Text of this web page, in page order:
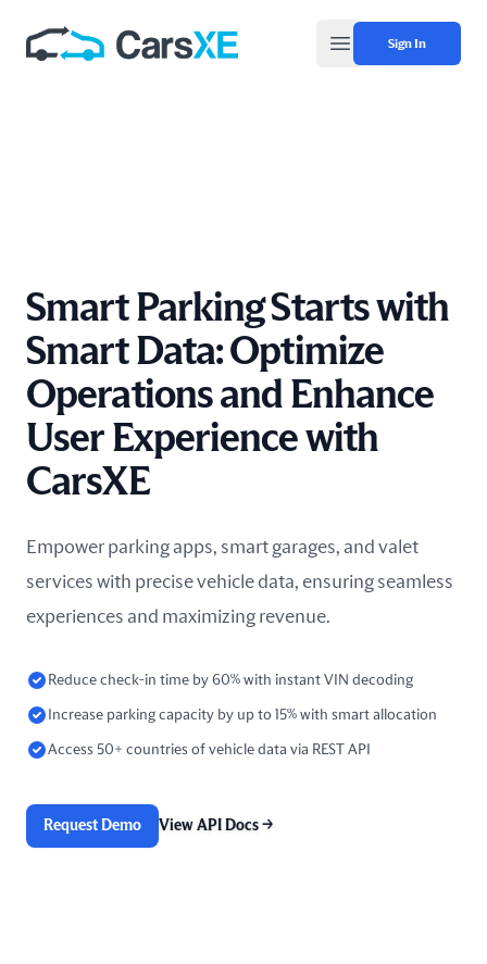
Open main menu
Sign In
Smart Parking Starts with
Smart Data: Optimize
Operations and Enhance
User Experience with
CarsXE
Empower parking apps, smart garages, and valet
services with precise vehicle data, ensuring seamless
experiences and maximizing revenue.
Reduce check-in time by 60% with instant VIN decoding
Increase parking capacity by up to 15% with smart allocation
Access 50+ countries of vehicle data via REST API
Request Demo View API Docs →